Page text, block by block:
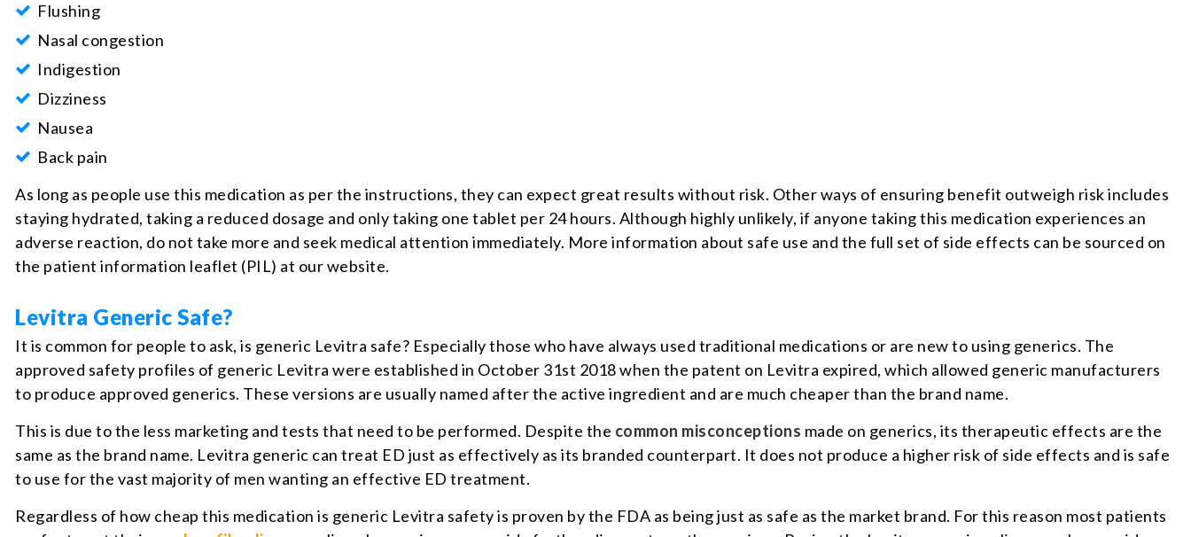
Flushing
Nasal congestion
Indigestion
Dizziness
Nausea
Back pain
As long as people use this medication as per the instructions, they can expect great results without risk. Other ways of ensuring benefit outweigh risk includes
staying hydrated, taking a reduced dosage and only taking one tablet per 24 hours. Although highly unlikely, if anyone taking this medication experiences an
adverse reaction, do not take more and seek medical attention immediately. More information about safe use and the full set of side effects can be sourced on
the patient information leaflet (PIL) at our website.
Levitra Generic Safe?
It is common for people to ask, is generic Levitra safe? Especially those who have always used traditional medications or are new to using generics. The
approved safety profiles of generic Levitra were established in October 31st 2018 when the patent on Levitra expired, which allowed generic manufacturers
to produce approved generics. These versions are usually named after the active ingredient and are much cheaper than the brand name.
This is due to the less marketing and tests that need to be performed. Despite the common misconceptions made on generics, its therapeutic effects are the
same as the brand name. Levitra generic can treat ED just as effectively as its branded counterpart. It does not produce a higher risk of side effects and is safe
to use for the vast majority of men wanting an effective ED treatment.
Regardless of how cheap this medication is generic Levitra safety is proven by the FDA as being just as safe as the market brand. For this reason most patients